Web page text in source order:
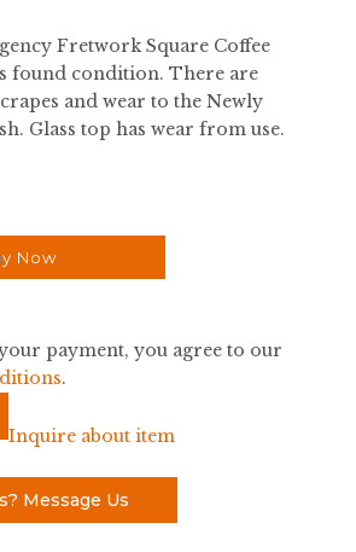
was:
$2,400.00.
is:
$480.00.
Fretwork Square Coffee
found condition. There are
and wear to the Newly
Glass top has wear from use.
Now
payment, you agree to our
.
Inquire about item
Message Us